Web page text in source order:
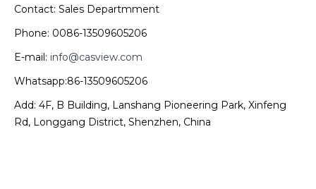
Contact: Sales Departmment
Phone: 0086-13509605206
E-mail: info@casview.com
Whatsapp:86-13509605206
Add: 4F, B Building, Lanshang Pioneering Park, Xinfeng
Rd, Longgang District, Shenzhen, China